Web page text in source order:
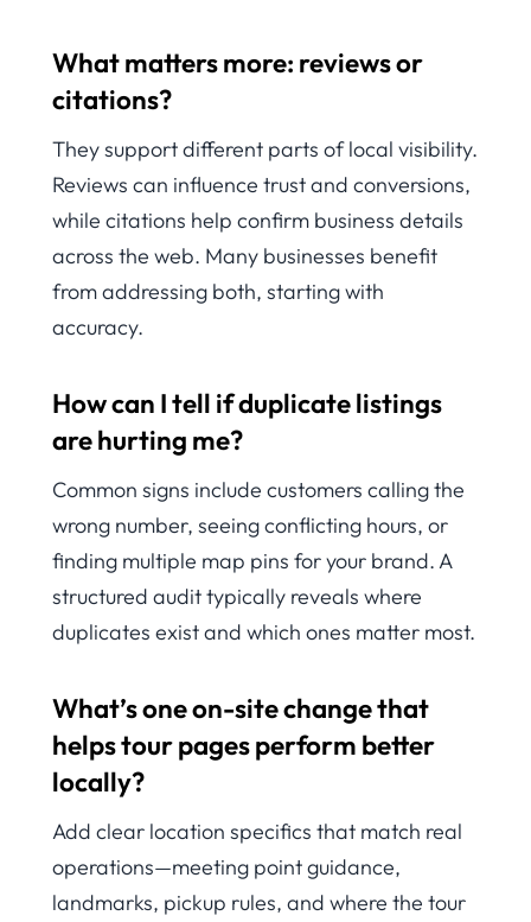
What matters more: reviews or
citations?
They support different parts of local visibility.
Reviews can influence trust and conversions,
while citations help confirm business details
across the web. Many businesses benefit
from addressing both, starting with
accuracy.
How can I tell if duplicate listings
are hurting me?
Common signs include customers calling the
wrong number, seeing conflicting hours, or
finding multiple map pins for your brand. A
structured audit typically reveals where
duplicates exist and which ones matter most.
What’s one on-site change that
helps tour pages perform better
locally?
Add clear location specifics that match real
operations—meeting point guidance,
landmarks, pickup rules, and where the tour